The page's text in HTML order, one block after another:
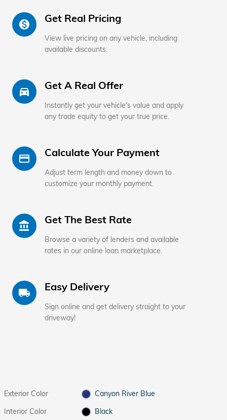
monetization_on Get Real Pricing
View live pricing on any vehicle, including
available discounts.
directions_car_filled Get A Real Offer
Instantly get your vehicle's value and apply
any trade equity to get your true price.
credit_card Calculate Your Payment
Adjust term length and money down to
customize your monthly payment.
account_balance Get The Best Rate
Browse a variety of lenders and available
rates in our online loan marketplace.
local_shipping Easy Delivery
Sign online and get delivery straight to your
driveway!
Exterior Color
Canyon River Blue
Interior Color
Black